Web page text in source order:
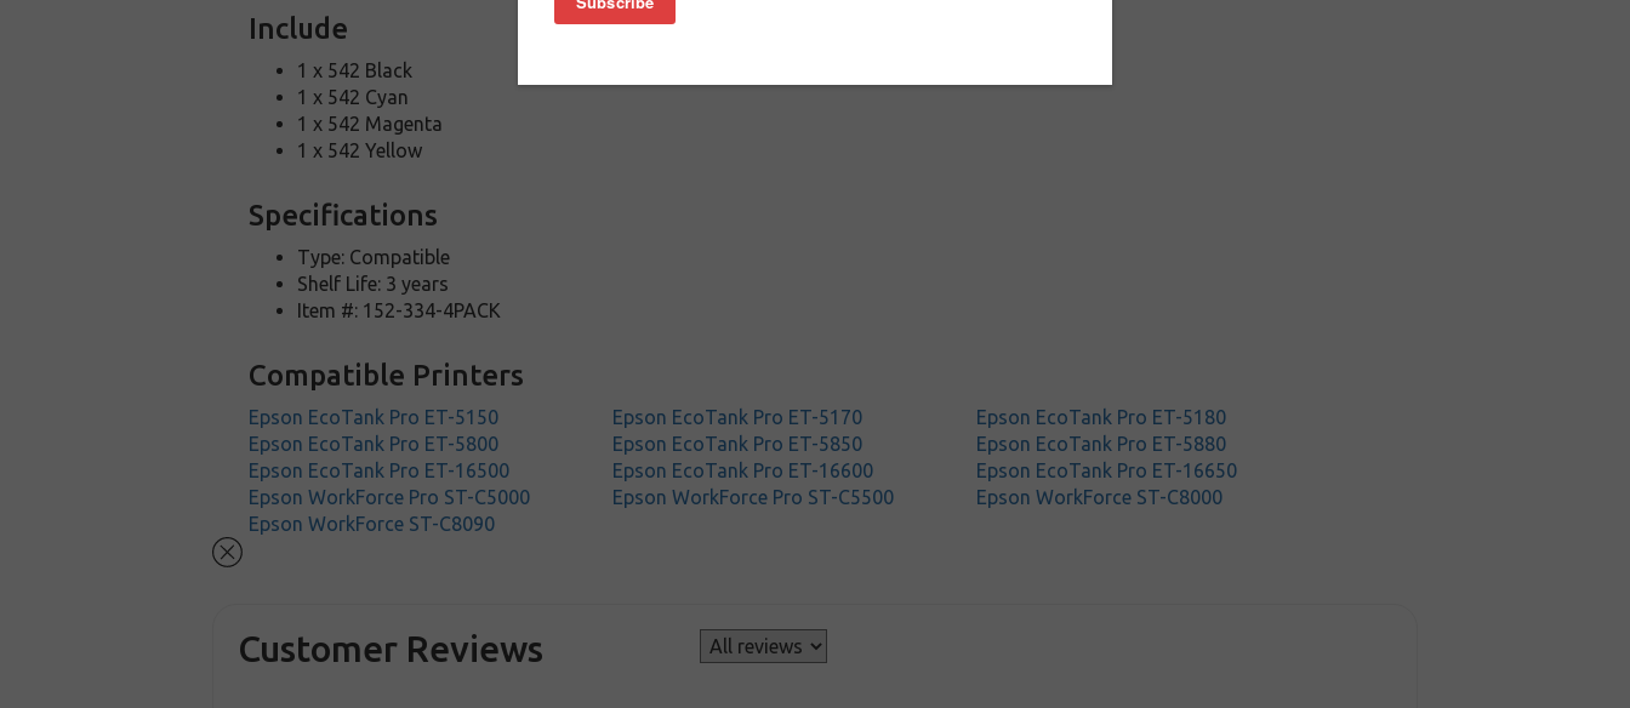
Include
1 x 542 Black
1 x 542 Cyan
1 x 542 Magenta
1 x 542 Yellow
Specifications
Type: Compatible
Shelf Life: 3 years
Item #: 152-334-4PACK
Compatible Printers
Epson EcoTank Pro ET-5150 Epson EcoTank Pro ET-5170
Epson EcoTank Pro ET-5180
Epson EcoTank Pro ET-5800
Epson EcoTank Pro ET-5850
Epson EcoTank Pro ET-5880
Epson EcoTank Pro ET-16500
Epson EcoTank Pro ET-16600
Epson EcoTank Pro ET-16650
Epson WorkForce Pro ST-C5000
Epson WorkForce Pro ST-C5500
Epson WorkForce ST-C8000
Epson WorkForce ST-C8090
Customer Reviews